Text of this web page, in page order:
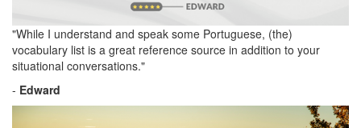
"While I understand and speak some Portuguese, (the)
vocabulary list is a great reference source in addition to your
situational conversations."
- Edward